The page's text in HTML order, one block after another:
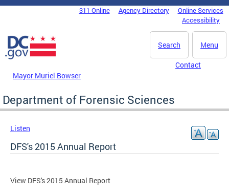
Skip to main content
DC Agency Top Menu311 Online Agency Directory
Online Services
Accessibility
Menu
Search
Mayor Muriel Bowser
Contact
Department of Forensic Sciences
Listen
DFS's 2015 Annual Report
View DFS's 2015 Annual Report